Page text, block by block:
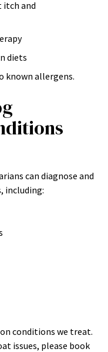
and
diets
known allergens.
can diagnose and
including:
conditions we treat.
issues, please book